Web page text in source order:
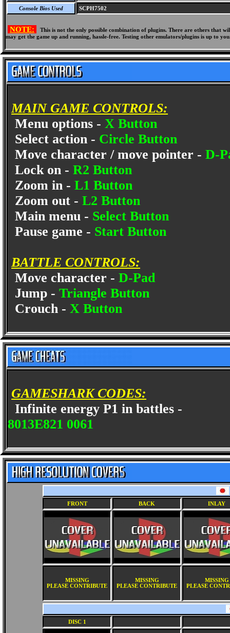
Console Bios Used SCPH7502
NOTE:
This is not the only possible combination of plugins. There are others
may get the game up and running, hassle-free. Testing other emulators/plugins is up to
MAIN GAME CONTROLS:
Menu options - X Button
Select action - Circle Button
Move character / move pointer - D-
Lock on - R2 Button
Zoom in - L1 Button
Zoom out - L2 Button
Main menu - Select Button
Pause game - Start Button
BATTLE CONTROLS:
Move character - D-Pad
Jump - Triangle Button
Crouch - X Button
GAMESHARK CODES:
Infinite energy P1 in battles -
8013E821 0061
FRONT BACK INLAY
MISSING
PLEASE CONTRIBUTE
MISSING
PLEASE CONTRIBUTE
MISSING
PLEASE
DISC 1